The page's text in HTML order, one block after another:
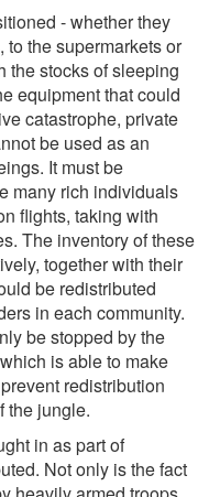
- whether they
the supermarkets or
the stocks of sleeping
equipment that could
catastrophe, private
be used as an
It must be
many rich individuals
flights, taking with
The inventory of these
together with their
be redistributed
in each community.
be stopped by the
is able to make
redistribution
the jungle.
in as part of
Not only is the fact